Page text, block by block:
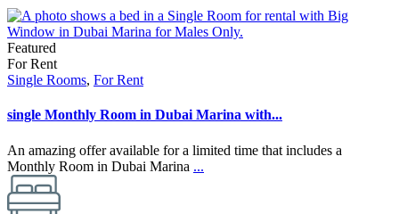
Featured
For Rent
Single Rooms, For Rent
single Monthly Room in Dubai Marina with...
An amazing offer available for a limited time that includes a
Monthly Room in Dubai Marina ...